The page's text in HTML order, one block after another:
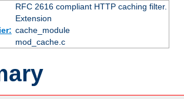
RFC 2616 compliant HTTP caching filter.
Extension
cache_module
mod_cache.c